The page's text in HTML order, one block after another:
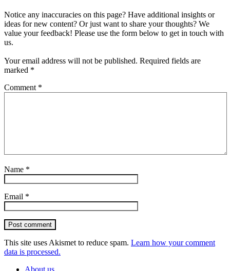
Notice any inaccuracies on this page? Have additional insights or
ideas for new content? Or just want to share your thoughts? We
value your feedback! Please use the form below to get in touch with
us.
Your email address will not be published. Required fields are
marked *
Comment *
Name *
Email *
Post comment
This site uses Akismet to reduce spam. Learn how your comment
data is processed.